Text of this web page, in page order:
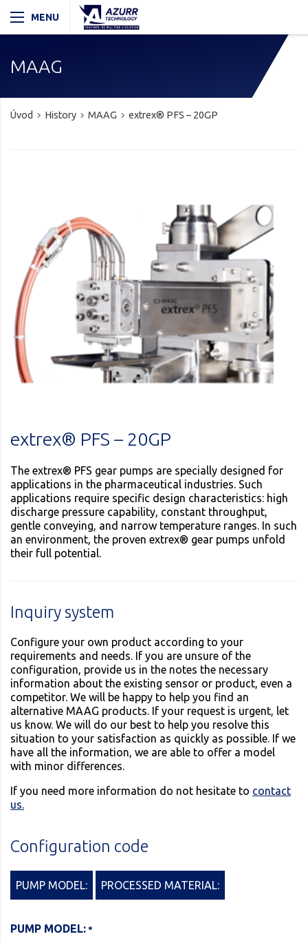
MAAG
Úvod History MAAG extrex® PFS – 20GP
extrex® PFS – 20GP
The extrex® PFS gear pumps are specially designed for
applications in the pharmaceutical industries. Such
applications require specific design characteristics: high
discharge pressure capability, constant throughput,
gentle conveying, and narrow temperature ranges. In such
an environment, the proven extrex® gear pumps unfold
their full potential.
Inquiry system
Configure your own product according to your
requirements and needs. If you are unsure of the
configuration, provide us in the notes the necessary
information about the existing sensor or product, even a
competitor. We will be happy to help you find an
alternative MAAG products. If your request is urgent, let
us know. We will do our best to help you resolve this
situation to your satisfaction as quickly as possible. If we
have all the information, we are able to offer a model
with minor differences.
If you need more information do not hesitate to contact
us.
Configuration code
PUMP MODEL: PROCESSED MATERIAL:
PUMP MODEL: